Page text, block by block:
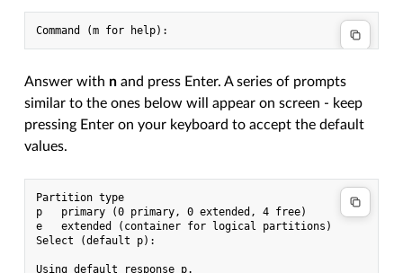
Answer with n and press Enter. A series of prompts
similar to the ones below will appear on screen - keep
pressing Enter on your keyboard to accept the default
values.
Partition type
p   primary (0 primary, 0 extended, 4 free)
e   extended (container for logical partitions)
Select (default p):
Using default response p.